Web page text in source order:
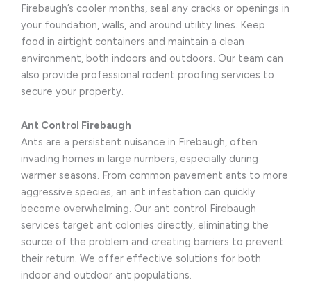
Firebaugh’s cooler months, seal any cracks or openings in
your foundation, walls, and around utility lines. Keep
food in airtight containers and maintain a clean
environment, both indoors and outdoors. Our team can
also provide professional rodent proofing services to
secure your property.
Ant Control Firebaugh
Ants are a persistent nuisance in Firebaugh, often
invading homes in large numbers, especially during
warmer seasons. From common pavement ants to more
aggressive species, an ant infestation can quickly
become overwhelming. Our ant control Firebaugh
services target ant colonies directly, eliminating the
source of the problem and creating barriers to prevent
their return. We offer effective solutions for both
indoor and outdoor ant populations.